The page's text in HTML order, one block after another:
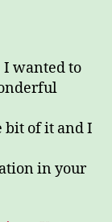
I wanted to
of it and I
in your